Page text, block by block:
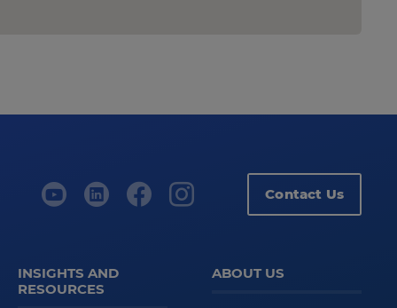
Contact Us
INSIGHTS AND
RESOURCES
ABOUT US